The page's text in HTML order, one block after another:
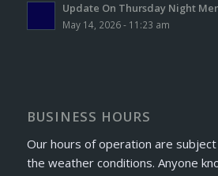
Update On Thursday Night
May 14, 2026 - 11:23 am
BUSINESS HOURS
Our hours of operation are
the weather conditions. Anyone